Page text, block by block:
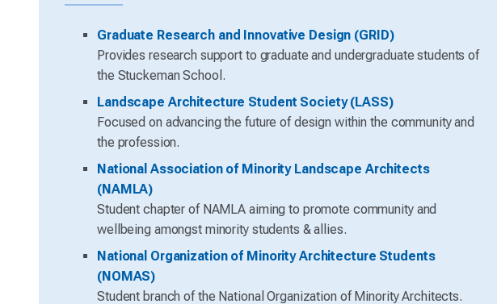
Graduate Research and Innovative Design (GRID)
Provides research support to graduate and undergraduate students of
the Stuckeman School.
Landscape Architecture Student Society (LASS)
Focused on advancing the future of design within the community and
the profession.
National Association of Minority Landscape Architects
(NAMLA)
Student chapter of NAMLA aiming to promote community and
wellbeing amongst minority students & allies.
National Organization of Minority Architecture Students
(NOMAS)
Student branch of the National Organization of Minority Architects.